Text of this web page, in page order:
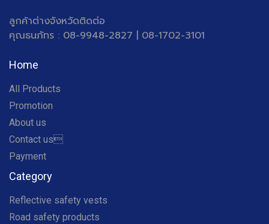
ลูกค้าต่างจังหวัดติดต่อ
คุณธนภัทร : 08-9948-2827 | 08-1702-3101
Home
All Products
Promotion
About us
Contact us
Payment
Category
Reflective safety vests
Road safety products